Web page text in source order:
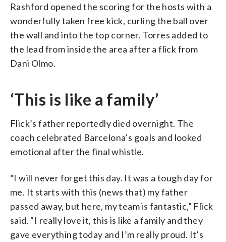
Rashford opened the scoring for the hosts with a
wonderfully taken free kick, curling the ball over
the wall and into the top corner. Torres added to
the lead from inside the area after a flick from
Dani Olmo.
‘This is like a family’
Flick’s father reportedly died overnight. The
coach celebrated Barcelona’s goals and looked
emotional after the final whistle.
“I will never forget this day. It was a tough day for
me. It starts with this (news that) my father
passed away, but here, my team is fantastic,” Flick
said. “I really love it, this is like a family and they
gave everything today and I’m really proud. It’s